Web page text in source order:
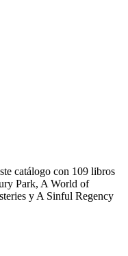
catálogo con 109 libros
Park, A World of
y A Sinful Regency